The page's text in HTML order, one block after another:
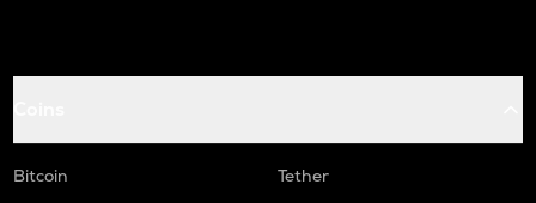
Bitcoin
Tether